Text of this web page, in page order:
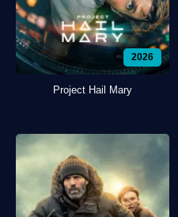
2026
Project Hail Mary